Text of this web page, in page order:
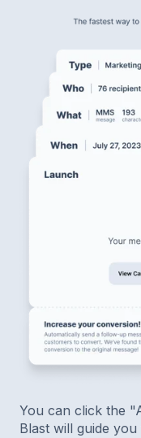
You can click the
Blast will guide